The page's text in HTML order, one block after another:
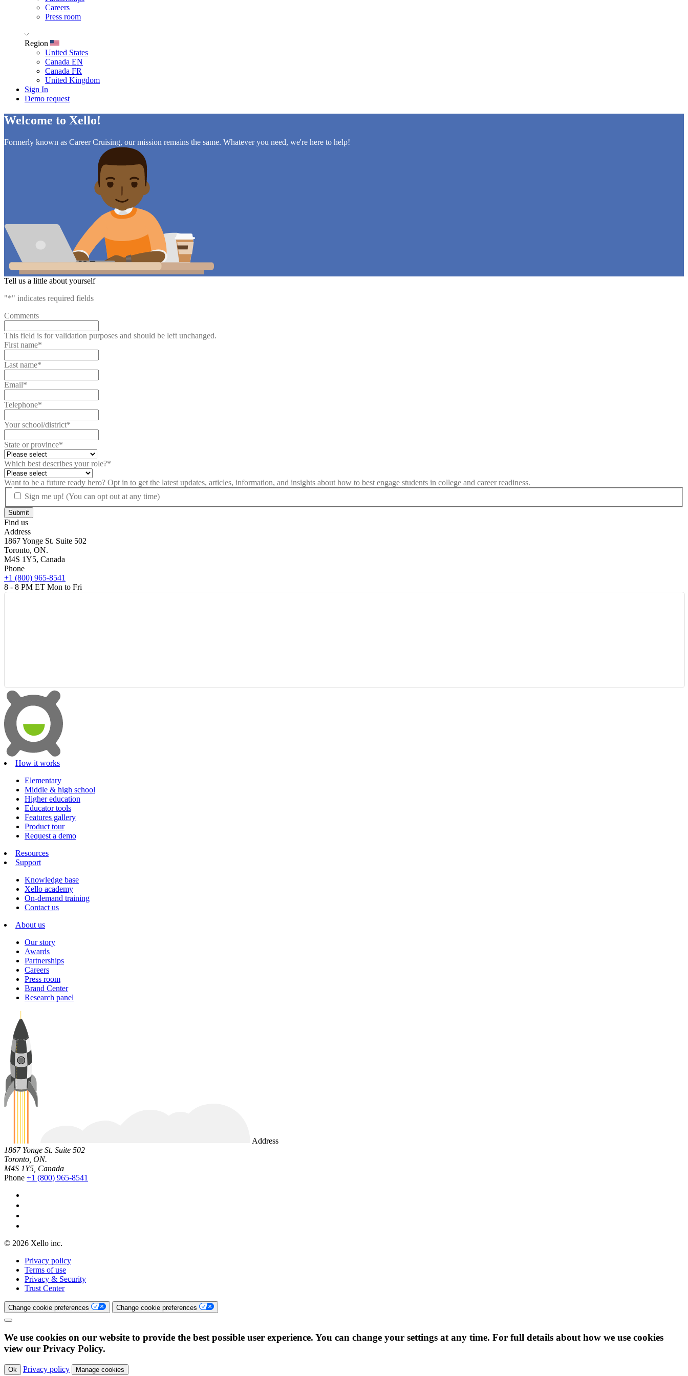
Careers
Press room
Region
United States
Canada EN
Canada FR
United Kingdom
Sign In
Demo request
Welcome to Xello!
Formerly known as Career Cruising, our mission remains the same. Whatever you need, we're here to help!
Tell us a little about yourself
"*" indicates required fields
Comments
This field is for validation purposes and should be left unchanged.
First name*
Last name*
Email*
Telephone*
Your school/district*
State or province*
Which best describes your role?*
Want to be a future ready hero? Opt in to get the latest updates, articles, information, and insights about how to best engage students in college and career readiness.
Sign me up! (You can opt out at any time)
Find us
Address
1867 Yonge St. Suite 502
Toronto, ON.
M4S 1Y5, Canada
Phone
+1 (800) 965-8541
8 - 8 PM ET Mon to Fri
How it works
Elementary
Middle & high school
Higher education
Educator tools
Features gallery
Product tour
Request a demo
Resources
Support
Knowledge base
Xello academy
On-demand training
Contact us
About us
Our story
Awards
Partnerships
Careers
Press room
Brand Center
Research panel
Address
1867 Yonge St. Suite 502
Toronto, ON.
M4S 1Y5, Canada
Phone +1 (800) 965-8541
© 2026 Xello inc.
Privacy policy
Terms of use
Privacy & Security
Trust Center
Change cookie preferences Change cookie preferences
We use cookies on our website to provide the best possible user experience. You can change your settings at any time. For full details about how we use cookies
view our Privacy Policy.
Ok Privacy policy Manage cookies